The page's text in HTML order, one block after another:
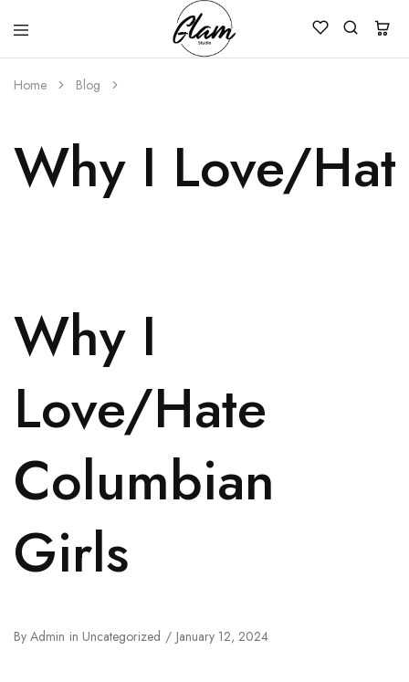
Glam
Studio
Kenya
Home Blog
Why I Love/
Why I
Love/Hate
Columbian
Girls
By Admin in Uncategorized January 12, 2024